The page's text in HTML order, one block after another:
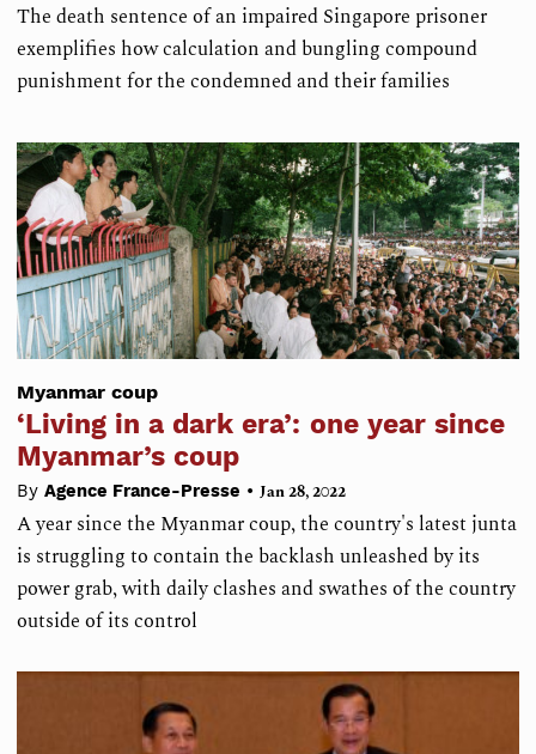
The death sentence of an impaired Singapore prisoner
exemplifies how calculation and bungling compound
punishment for the condemned and their families
Myanmar coup
‘Living in a dark era’: one year since
Myanmar’s coup
By Agence France-Presse • Jan 28, 2022
A year since the Myanmar coup, the country's latest junta
is struggling to contain the backlash unleashed by its
power grab, with daily clashes and swathes of the country
outside of its control